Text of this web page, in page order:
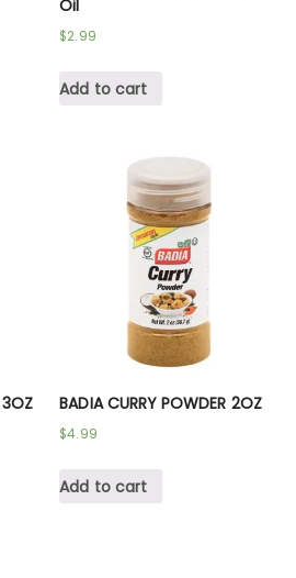
Oil
$2.99
Add to cart
BADIA CURRY POWDER 2OZ
$4.99
Add to cart